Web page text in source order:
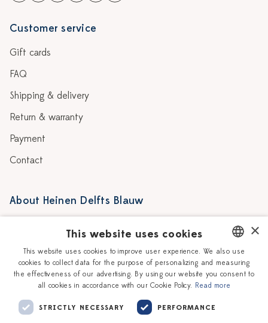
Customer service
Gift cards
FAQ
Shipping & delivery
Return & warranty
Payment
Contact
About Heinen Delfts Blauw
Story
Our Ceramic Painters
Workshops
Vacancies
Corporate
DUTCH
ENGLISH
×
This website uses cookies
This website uses cookies to improve user experience. We also use
cookies to collect data for the purpose of personalizing and measuring
the effectiveness of our advertising. By using our website you consent to
all cookies in accordance with our Cookie Policy. Read more
STRICTLY NECESSARY PERFORMANCE